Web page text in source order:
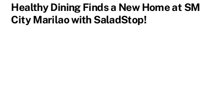
Healthy Dining Finds a New Home at SM
City Marilao with SaladStop!